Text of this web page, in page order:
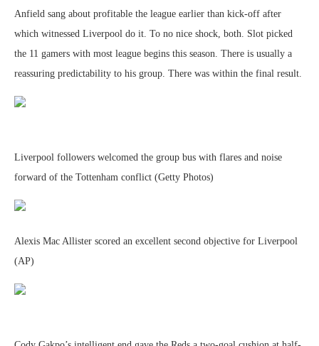
Anfield sang about profitable the league earlier than kick-off after
which witnessed Liverpool do it. To no nice shock, both. Slot picked
the 11 gamers with most league begins this season. There is usually a
reassuring predictability to his group. There was within the final result.
Liverpool followers welcomed the group bus with flares and noise
forward of the Tottenham conflict (Getty Photos)
Alexis Mac Allister scored an excellent second objective for Liverpool
(AP)